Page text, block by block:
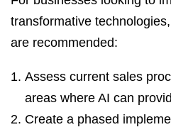
transformative
are recommended:
Assess current sales
areas where AI can
Create a phased